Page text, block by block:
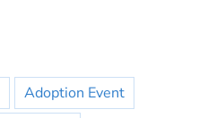
Adoption Event